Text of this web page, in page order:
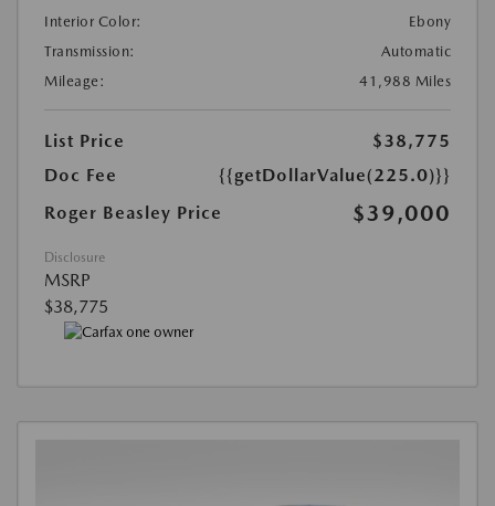
Interior Color:
Ebony
Transmission:
Automatic
Mileage:
41,988 Miles
List Price
$38,775
Doc Fee
{{getDollarValue(225.0)}}
Roger Beasley Price
$39,000
Disclosure
MSRP
$38,775